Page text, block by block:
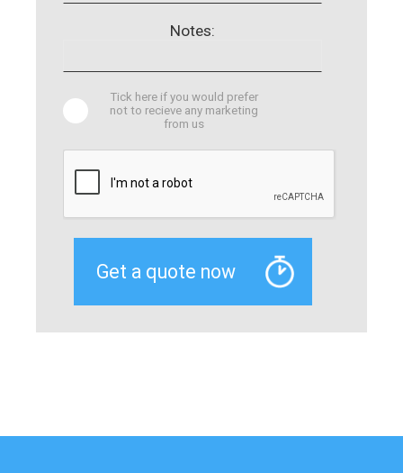
Notes:
Tick here if you would prefer
not to recieve any marketing
from us